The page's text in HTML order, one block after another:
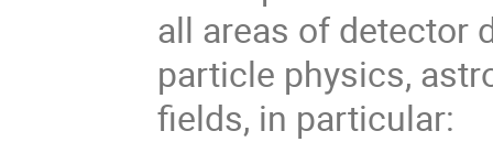
all areas of detector
particle physics,
fields, in particular: